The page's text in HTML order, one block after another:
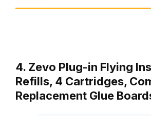
4. Zevo Plug-in Flying
Refills, 4 Cartridges,
Replacement Glue